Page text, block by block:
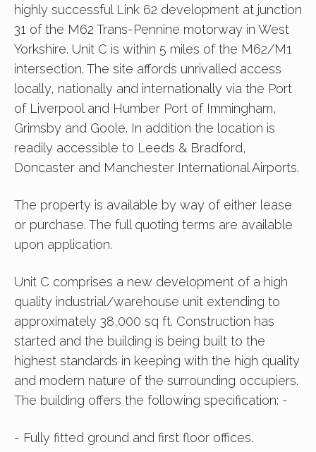
highly successful Link 62 development at junction
31 of the M62 Trans-Pennine motorway in West
Yorkshire. Unit C is within 5 miles of the M62/M1
intersection. The site affords unrivalled access
locally, nationally and internationally via the Port
of Liverpool and Humber Port of Immingham,
Grimsby and Goole. In addition the location is
readily accessible to Leeds & Bradford,
Doncaster and Manchester International Airports.
The property is available by way of either lease
or purchase. The full quoting terms are available
upon application.
Unit C comprises a new development of a high
quality industrial/warehouse unit extending to
approximately 38,000 sq ft. Construction has
started and the building is being built to the
highest standards in keeping with the high quality
and modern nature of the surrounding occupiers.
The building offers the following specification: -
- Fully fitted ground and first floor offices.